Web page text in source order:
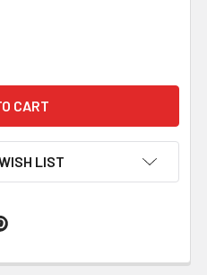
CLASP, ANTIQUE BRASS
OF KORA CLASP,
LIST